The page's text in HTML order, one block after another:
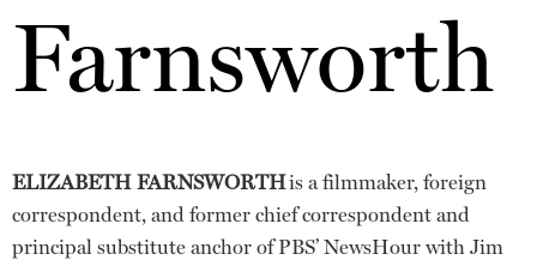
Farnsworth
ELIZABETH FARNSWORTHis a filmmaker, foreign
correspondent, and former chief correspondent and
principal substitute anchor of PBS’ NewsHour with Jim